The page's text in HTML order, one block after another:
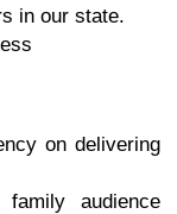
in our state.
on delivering
audience